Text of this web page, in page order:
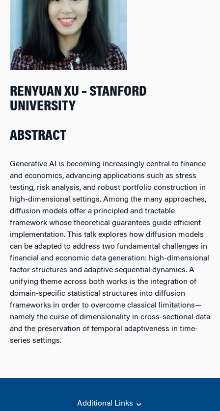
RENYUAN XU – STANFORD
UNIVERSITY
ABSTRACT
Generative AI is becoming increasingly central to finance
and economics, advancing applications such as stress
testing, risk analysis, and robust portfolio construction in
high-dimensional settings. Among the many approaches,
diffusion models offer a principled and tractable
framework whose theoretical guarantees guide efficient
implementation. This talk explores how diffusion models
can be adapted to address two fundamental challenges in
financial and economic data generation: high-dimensional
factor structures and adaptive sequential dynamics. A
unifying theme across both works is the integration of
domain-specific statistical structures into diffusion
frameworks in order to overcome classical limitations—
namely the curse of dimensionality in cross-sectional data
and the preservation of temporal adaptiveness in time-
series settings.
Additional Links